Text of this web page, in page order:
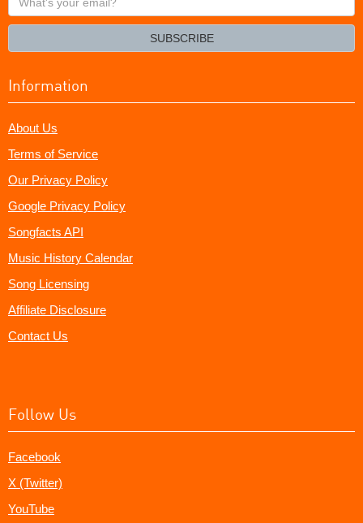
your
SUBSCRIBE
Information
About Us
Terms of Service
Our Privacy Policy
Google Privacy Policy
Songfacts API
Music History Calendar
Song Licensing
Affiliate Disclosure
Contact Us
Follow Us
Facebook
X (Twitter)
YouTube